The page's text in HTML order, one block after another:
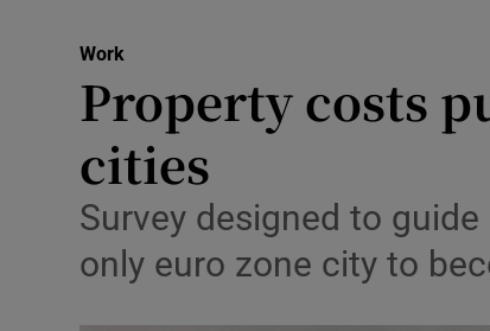
Work
Property costs
cities
Survey designed to
only euro zone city to